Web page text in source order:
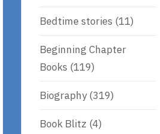
Bedtime stories (11)
Beginning Chapter
Books (119)
Biography(319)
Book Blitz (4)